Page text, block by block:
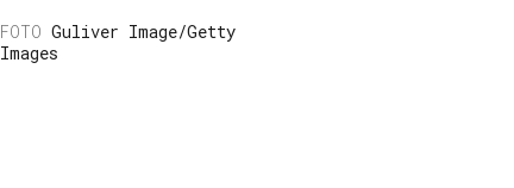
Guliver Image/Getty
Images